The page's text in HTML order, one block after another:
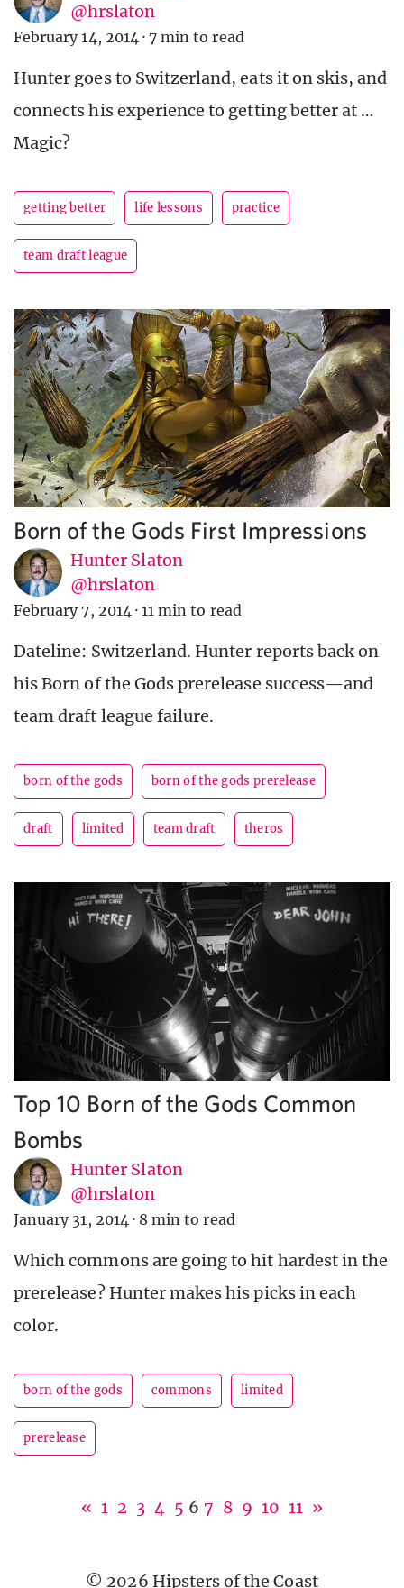
@hrslaton
February 14, 2014 · 7 min to read
Hunter goes to Switzerland, eats it on skis, and
connects his experience to getting better at …
Magic?
getting better life lessons practice
team draft league
Born of the Gods First Impressions
Hunter Slaton
@hrslaton
February 7, 2014 · 11 min to read
Dateline: Switzerland. Hunter reports back on
his Born of the Gods prerelease success—and
team draft league failure.
born of the gods born of the gods prerelease
draft limited team draft theros
Top 10 Born of the Gods Common
Bombs
Hunter Slaton
@hrslaton
January 31, 2014 · 8 min to read
Which commons are going to hit hardest in the
prerelease? Hunter makes his picks in each
color.
born of the gods commons limited
prerelease
« 1 2 3 4 5 6 7 8 9 10 11 »
© 2026 Hipsters of the Coast